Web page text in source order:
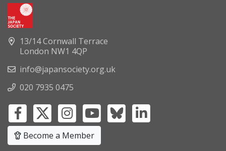
13/14 Cornwall Terrace
London NW1 4QP
info@japansociety.org.uk
020 7935 0475
Become a Member